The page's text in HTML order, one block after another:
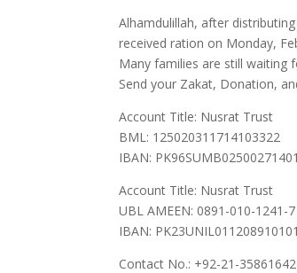
Alhamdulillah, after
received ration on Monday,
Many families are still waiting
Send your Zakat, Donation,
Account Title: Nusrat Trust
BML: 125020311714103322
IBAN:
Account Title: Nusrat Trust
UBL AMEEN: 0891-010-1241-7
IBAN:
Contact No.: +92-21-